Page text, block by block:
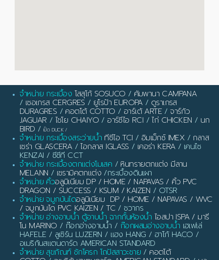
จำหน่าย กระเบื้อง โสสุโก้ SOSUCO / คัมพานา CAMPANA
/ เซอเกรส CERGRES / ยูโรป้า EUROPA/ ดูราเกรส
DURAGRES / คอตโต้ COTTO / อาร์เต้ ARTE /จาร์กัว
JAGUAR / ไชโย CHAIYO / อาร์ซีไอ RCI /ไก่ CHICKEN / นก
BIRD / เป็ด DUCK /
จำหน่าย กระเบื้องสระว่ายน้ำ ทีซีไอ TCI / อิมเม็กซ์ IMEX/ กลาส
เซร่า GLASCERA/ไอกลาส IGLASS / เคอร่า KERA/ เคนไซ
KENZAI / ซีซีที CCT
จำหน่าย กระเบื้องตกแต่งโมเสค / หินทรายตกแต่ง มีลาน
MELANN / เซรามิคตกแต่ง /กระเบื้องดินเผา
จำหน่าย คิ้วอลูมิเนียม DP / HOME / NAPAVAS / คิ้ว PVC
DRAGON / SUCCESS / KSUM / KAIZEN / OTSR
จำหน่าย จมูกบันไดอลูมิเนียม DP / HOME / NAPAVAS / WVC
/ จมูกบันได PVC KAIZEN / TC / ชวากร
จำหน่าย อ่างอาบน้ำ ตู้อาบน้ำ ฉากกั้นห้องน้ำ ไอสปา ISPA / มารี
โน MARINO / ก๊อกอ่างอาบน้ำ / ก๊อกผสมอ่างอาบน้ำ เฮเฟเล่
HAFELE / ลูเซิร์น LUZERN / แฮง HANG / ฮาโก้ HACO /
อเมริกันสแตนดาร์ด AMERICAN STANDARD
จำหน่าย สุขภัณฑ์ ชักโครก โถปัสสาวะชาย / คอตโต้